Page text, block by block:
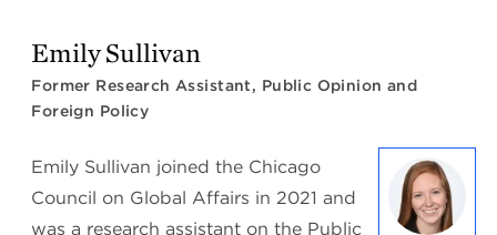
Emily Sullivan
Former Research Assistant, Public Opinion and
Foreign Policy
Emily Sullivan joined the Chicago
Council on Global Affairs in 2021 and
was a research assistant on the Public